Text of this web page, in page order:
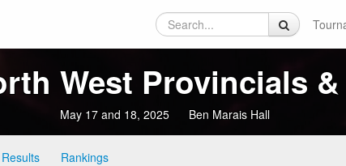
West Provincials
May 17 and 18, 2025 Ben Marais Hall
Results Rankings